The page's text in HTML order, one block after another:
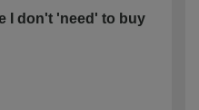
I don't 'need' to buy